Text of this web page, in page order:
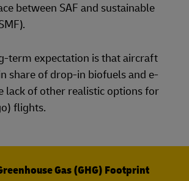
between SAF and sustainable
term expectation is that aircraft
share of drop-in biofuels and e-
lack of other realistic options for
flights.
Gas (GHG) Footprint